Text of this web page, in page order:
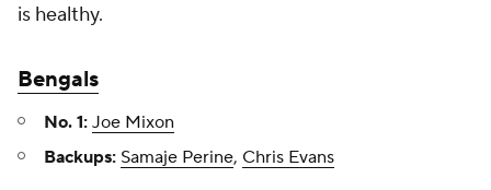
is healthy.
Bengals
No. 1: Joe Mixon
Backups: Samaje Perine, Chris Evans